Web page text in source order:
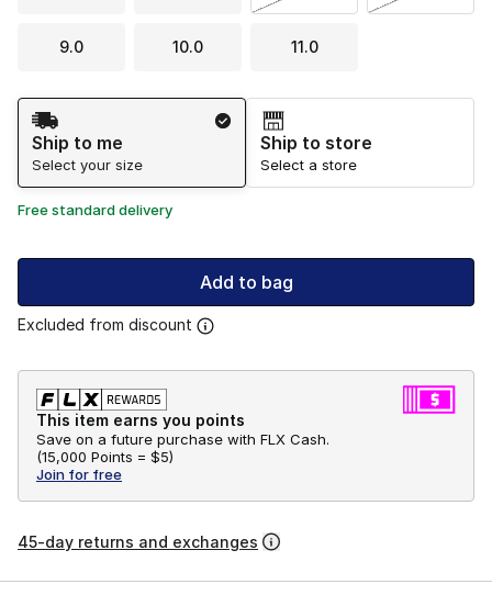
9.0 10.0 11.0
Shipping Method
Ship to me
Select your size
Ship to store
Select a store
Free standard delivery
Add to bag
Excluded from discount
This item earns you points
Save on a future purchase with FLX Cash.
(15,000 Points = $5)
Join for free
45-day returns and exchanges